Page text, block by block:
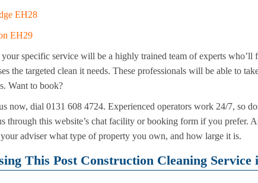
EH28
EH29
specific service will be a highly trained team of experts
the targeted clean it needs. These professionals will be able to
Want to book?
now, dial 0131 608 4724. Experienced operators work 24/7, so
through this website’s chat facility or booking form if you
adviser what type of property you own, and how large it is.
This Post Construction Cleaning